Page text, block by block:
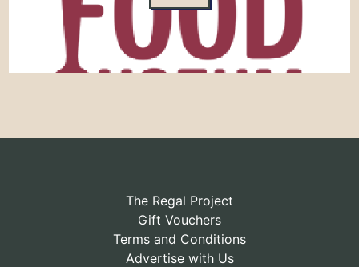
The Regal Project
Gift Vouchers
Terms and Conditions
Advertise with Us